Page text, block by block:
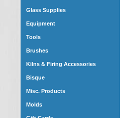
Glass Supplies
Equipment
Tools
Brushes
Kilns & Firing Accessories
Bisque
Misc. Products
Molds